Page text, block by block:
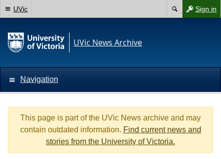
Sign in
UVic
UVic News Archive
Navigation
This page is part of the UVic News archive and may
contain outdated information. Find current news and
stories from the University of Victoria.